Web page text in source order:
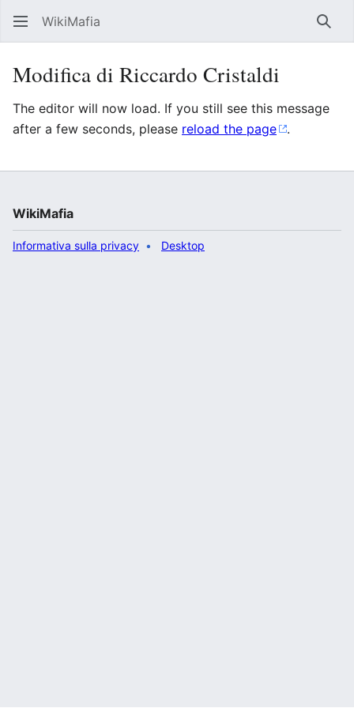
WikiMafia
Modifica di Riccardo Cristaldi
The editor will now load. If you still see this message
after a few seconds, please reload the page .
WikiMafia
Informativa sulla privacy Desktop